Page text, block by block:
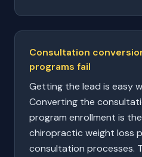
Consultation
programs fail
Getting the lead is easy
Converting the
program enrollment is
chiropractic weight loss
consultation processes.